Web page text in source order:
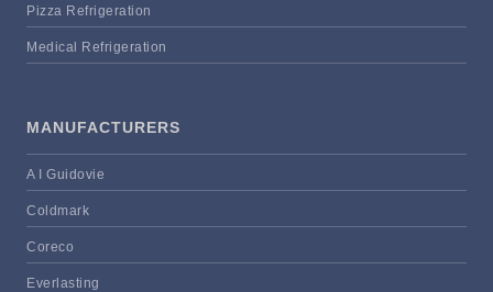
Pizza Refrigeration
Medical Refrigeration
MANUFACTURERS
A I Guidovie
Coldmark
Coreco
Everlasting